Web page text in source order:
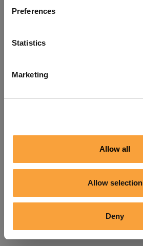
Preferences
Statistics
Marketing
Allow all
Allow selection
Deny
refreshing the app